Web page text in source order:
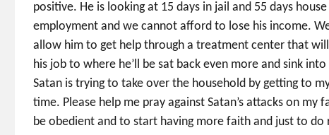
positive. He is looking at 15 days in jail and 55 days
employment and we cannot afford to lose his income.
allow him to get help through a treatment center that
his job to where he’ll be sat back even more and sink
Satan is trying to take over the household by getting to
time. Please help me pray against Satan’s attacks on my
be obedient and to start having more faith and just to